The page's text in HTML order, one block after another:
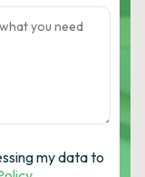
my data to